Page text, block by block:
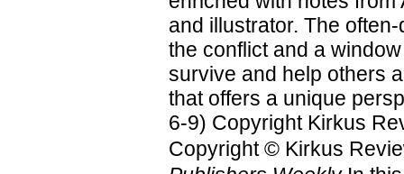
and illustrator. The
the conflict and a
survive and help others
that offers a unique
6-9) Copyright Kirkus
Copyright © Kirkus